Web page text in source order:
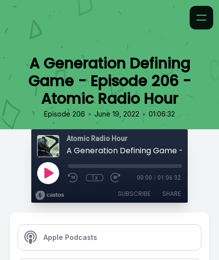
A Generation Defining
Game - Episode 206 -
Atomic Radio Hour
Episode 206 • June 19, 2022 • 01:06:32
Atomic Radio Hour
1x 00:00 / 01:06:32
SUBSCRIBE SHARE
Apple Podcasts